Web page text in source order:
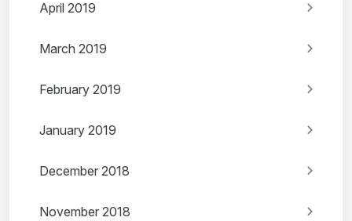
April 2019
March 2019
February 2019
January 2019
December 2018
November 2018